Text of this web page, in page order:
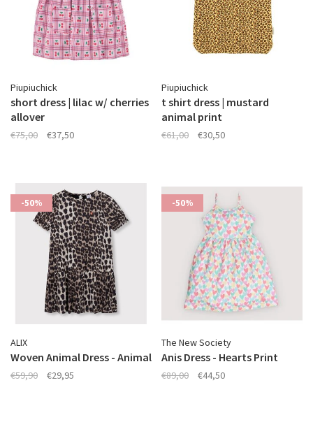
Piupiuchick
short dress | lilac w/ cherries
allover
€75,00 €37,50
Piupiuchick
t shirt dress | mustard
animal print
€61,00 €30,50
-50%
ALIX
Woven Animal Dress - Animal
€59,90 €29,95
-50%
The New Society
Anis Dress - Hearts Print
€89,00 €44,50